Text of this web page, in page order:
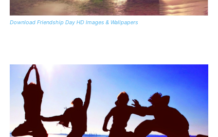
Download Friendship Day HD Images & Wallpapers